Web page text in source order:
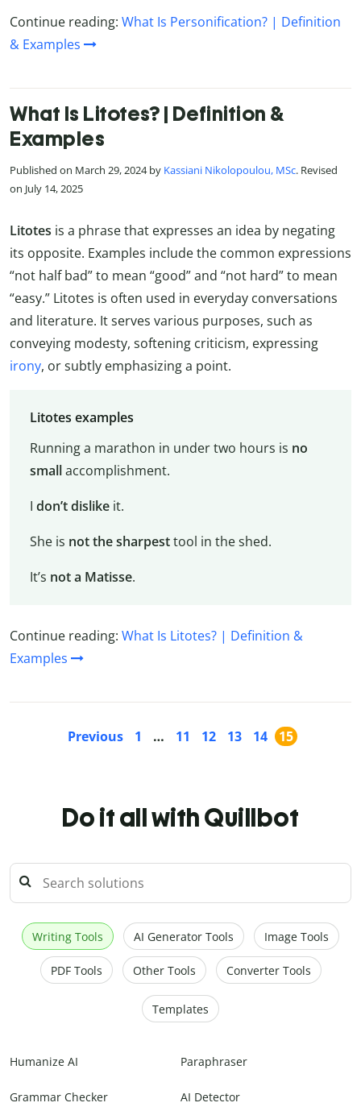
Continue reading: What Is Personification? | Definition
& Examples
What Is Litotes? | Definition &
Examples
Published on March 29, 2024 by Kassiani Nikolopoulou, MSc. Revised
on July 14, 2025
Litotes is a phrase that expresses an idea by negating
its opposite. Examples include the common expressions
“not half bad” to mean “good” and “not hard” to mean
“easy.” Litotes is often used in everyday conversations
and literature. It serves various purposes, such as
conveying modesty, softening criticism, expressing
irony, or subtly emphasizing a point.
Litotes examples
Running a marathon in under two hours is no
smallaccomplishment.
I don’t dislikeit.
She is not the sharpesttool in the shed.
It’s not a Matisse.
Continue reading: What Is Litotes? | Definition &
Examples
Previous 1 … 11 12 13 14 15
Do it all with Quillbot
Writing Tools AI Generator Tools Image Tools
PDF Tools Other Tools Converter Tools
Templates
Humanize AI Paraphraser
Grammar Checker AI Detector